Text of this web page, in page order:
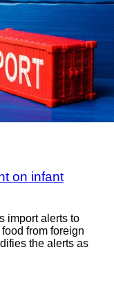
on infant
import alerts to
from foreign
the alerts as